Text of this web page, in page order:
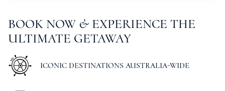
BOOK NOW & EXPERIENCE THE
ULTIMATE GETAWAY
ICONIC DESTINATIONS AUSTRALIA-WIDE